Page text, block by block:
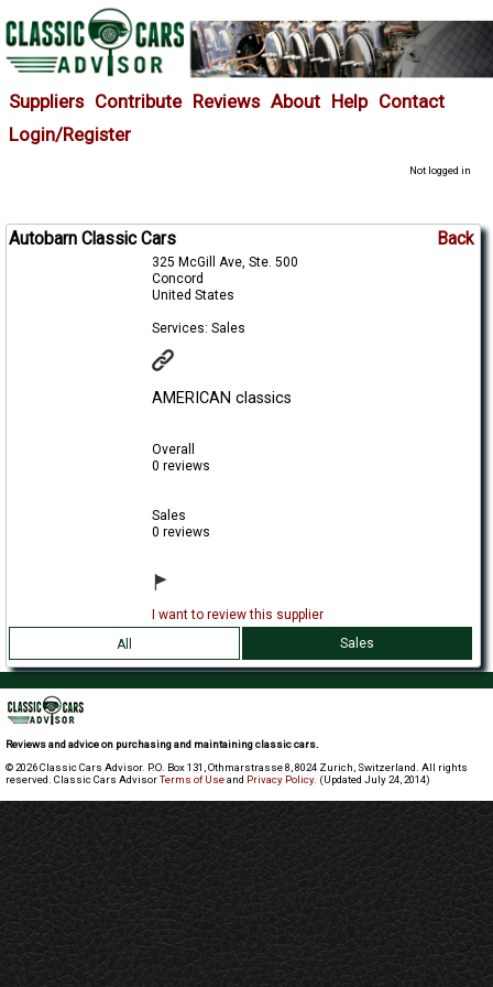
Suppliers Contribute Reviews About Help Contact
Login/Register
Not logged in
Autobarn Classic Cars Back
325 McGill Ave, Ste. 500
Concord
United States
Services: Sales
AMERICAN classics
Overall
0 reviews
Sales
0 reviews
I want to review this supplier
All
Sales
Reviews and advice on purchasing and maintaining classic cars.
© 2026 Classic Cars Advisor. P.O. Box 131, Othmarstrasse 8, 8024 Zurich, Switzerland. All rights
reserved. Classic Cars AdvisorTerms of Useand Privacy Policy. (Updated July 24, 2014)